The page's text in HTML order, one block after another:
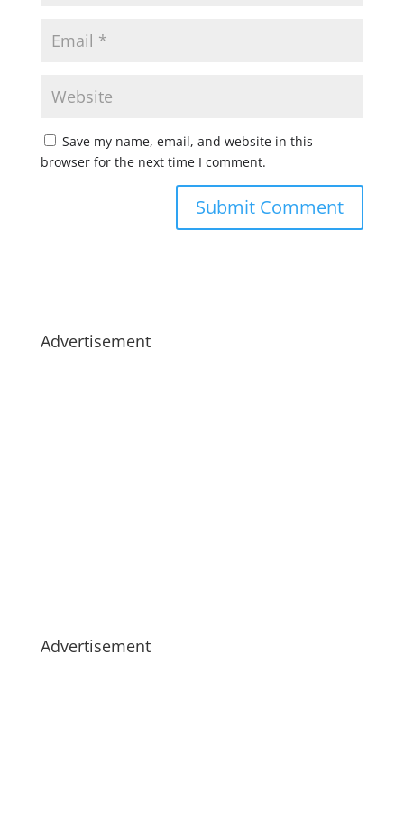
Save my name, email, and website in this
browser for the next time I comment.
Advertisement
Advertisement